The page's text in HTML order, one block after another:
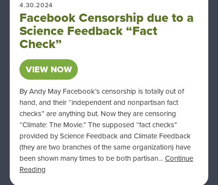
4.30.2024
Facebook Censorship due to a
Science Feedback “Fact
Check”
VIEW NOW
By Andy May Facebook’s censorship is totally out of
hand, and their “independent and nonpartisan fact
checks” are anything but. Now they are censoring
“Climate: The Movie.” The supposed “fact checks”
provided by Science Feedback and Climate Feedback
(they are two branches of the same organization) have
been shown many times to be both partisan…Continue
Reading